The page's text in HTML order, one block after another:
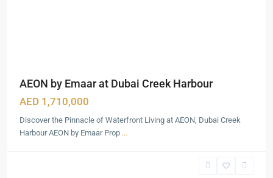
AEON by Emaar at Dubai Creek Harbour
AED 1,710,000
Discover the Pinnacle of Waterfront Living at AEON, Dubai Creek
Harbour AEON by Emaar Prop ...